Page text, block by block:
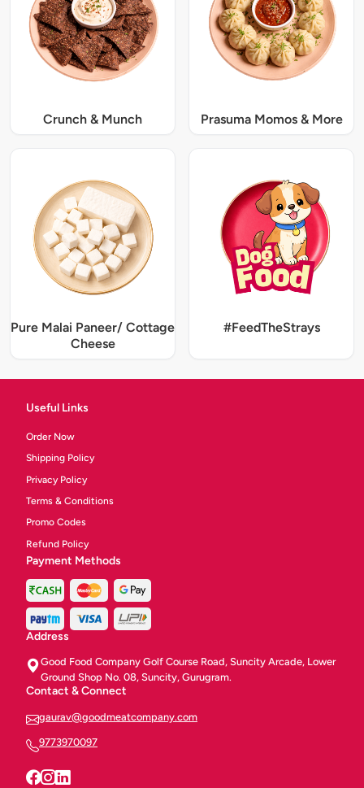
Crunch & Munch Prasuma Momos & More
Pure Malai Paneer/ Cottage
Cheese
#FeedTheStrays
Useful Links
Order Now
Shipping Policy
Privacy Policy
Terms & Conditions
Promo Codes
Refund Policy
Payment Methods
Address
Good Food Company Golf Course Road, Suncity Arcade, Lower
Ground Shop No. 08, Suncity, Gurugram.
Contact & Connect
gaurav@goodmeatcompany.com
9773970097